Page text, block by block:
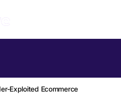
Exploited Ecommerce